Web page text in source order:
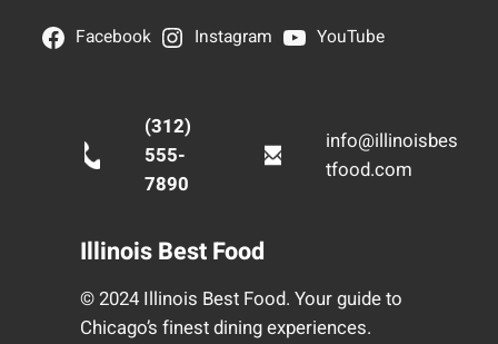
Facebook Instagram YouTube
(312)
555-
7890
info@illinoisbes
tfood.com
Illinois Best Food
© 2024 Illinois Best Food. Your guide to
Chicago’s finest dining experiences.